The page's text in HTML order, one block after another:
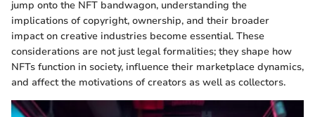
jump onto the NFT bandwagon, understanding the
implications of copyright, ownership, and their broader
impact on creative industries become essential. These
considerations are not just legal formalities; they shape how
NFTs function in society, influence their marketplace dynamics,
and affect the motivations of creators as well as collectors.